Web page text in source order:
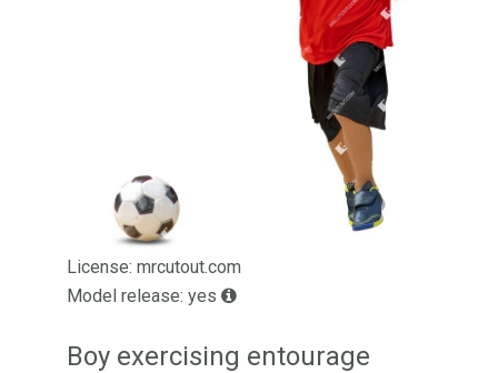
License: mrcutout.com
Model release: yes
Boy exercising entourage